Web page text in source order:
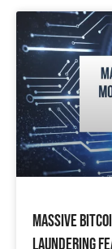
Massive
Laundering